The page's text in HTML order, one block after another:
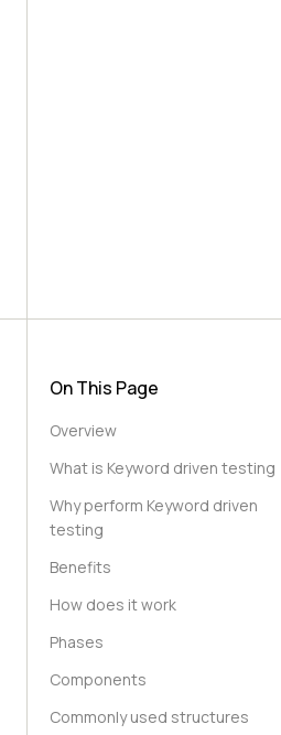
On This Page
Overview
What is Keyword driven testing
Why perform Keyword driven
testing
Benefits
How does it work
Phases
Components
Commonly used structures